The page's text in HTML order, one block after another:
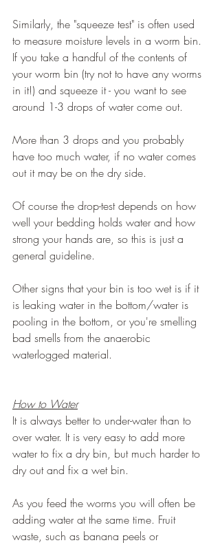
Similarly, the "squeeze test" is often used
to measure moisture levels in a worm bin.
If you take a handful of the contents of
your worm bin (try not to have any worms
in it!) and squeeze it - you want to see
around 1-3 drops of water come out.
More than 3 drops and you probably
have too much water, if no water comes
out it may be on the dry side.
Of course the drop-test depends on how
well your bedding holds water and how
strong your hands are, so this is just a
general guideline.
Other signs that your bin is too wet is if it
is leaking water in the bottom/water is
pooling in the bottom, or you're smelling
bad smells from the anaerobic
waterlogged material.
How to Water
It is always better to under-water than to
over water. It is very easy to add more
water to fix a dry bin, but much harder to
dry out and fix a wet bin.
As you feed the worms you will often be
adding water at the same time. Fruit
waste, such as banana peels or